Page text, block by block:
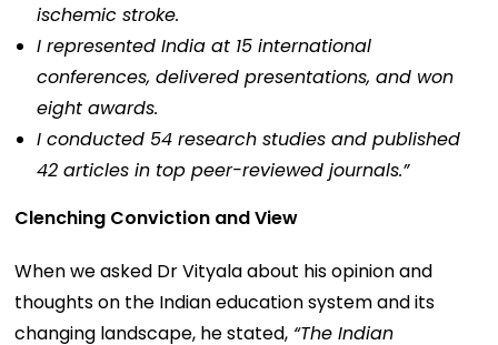
ischemic stroke.
I represented India at 15 international
conferences, delivered presentations, and won
eight awards.
I conducted 54 research studies and published
42 articles in top peer-reviewed journals.”
Clenching Conviction and View
When we asked Dr Vityala about his opinion and
thoughts on the Indian education system and its
changing landscape, he stated, “The Indian